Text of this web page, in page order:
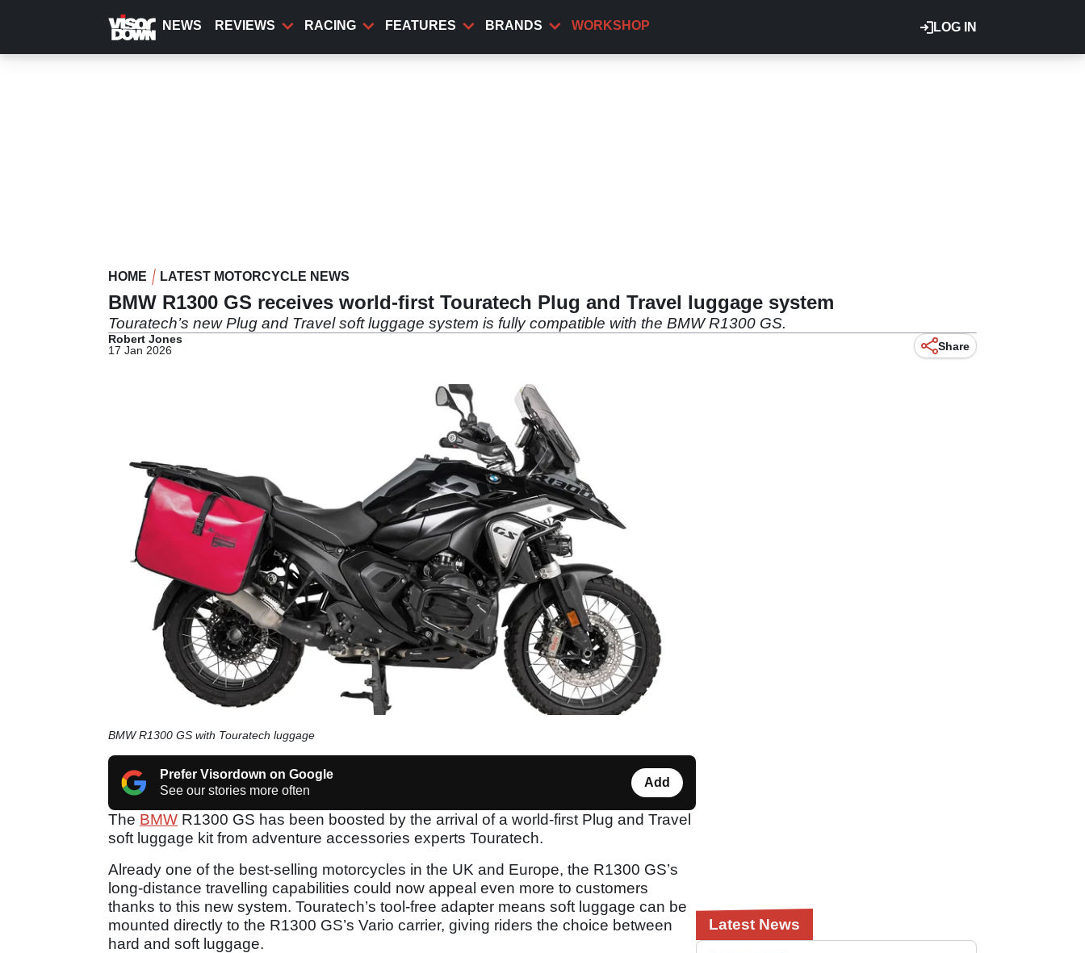
content
LOG IN
NEWS REVIEWS RACING FEATURES BRANDS WORKSHOP
HOME LATEST MOTORCYCLE NEWS
BMW R1300 GS receives world-first Touratech Plug and Travel luggage system
Touratech’s new Plug and Travel soft luggage system is fully compatible with the BMW R1300 GS.
Robert Jones
17 Jan 2026
Share
BMW R1300 GS with Touratech luggage
Prefer Visordown on Google
See our stories more often
Add
The BMW R1300 GS has been boosted by the arrival of a world-first Plug and Travel
soft luggage kit from adventure accessories experts Touratech.
Already one of the best-selling motorcycles in the UK and Europe, the R1300 GS’s
long-distance travelling capabilities could now appeal even more to customers
thanks to this new system. Touratech’s tool-free adapter means soft luggage can be
mounted directly to the R1300 GS’s Vario carrier, giving riders the choice between
hard and soft luggage.
Latest News